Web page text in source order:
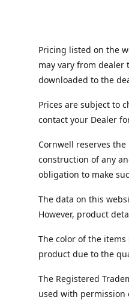
Pricing listed on the
may vary from dealer
downloaded to the
Prices are subject to
contact your Dealer
Cornwell reserves
construction of any
obligation to make
The data on this
However, product
The color of the
product due to the
The Registered
used with